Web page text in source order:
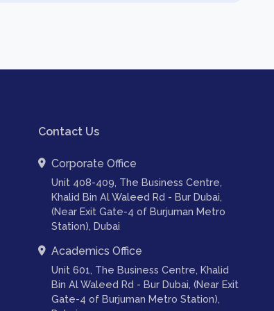
Contact Us
Corporate Office
Unit 408-409, The Business Centre,
Khalid Bin Al Waleed Rd - Bur Dubai,
(Near Exit Gate-4 of Burjuman Metro
Station), Dubai
Academics Office
Unit 601, The Business Centre, Khalid
Bin Al Waleed Rd - Bur Dubai, (Near Exit
Gate-4 of Burjuman Metro Station),